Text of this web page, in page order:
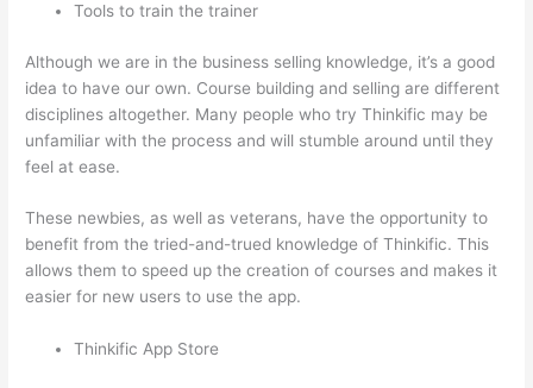
Tools to train the trainer
Although we are in the business selling knowledge, it’s a good
idea to have our own. Course building and selling are different
disciplines altogether. Many people who try Thinkific may be
unfamiliar with the process and will stumble around until they
feel at ease.
These newbies, as well as veterans, have the opportunity to
benefit from the tried-and-trued knowledge of Thinkific. This
allows them to speed up the creation of courses and makes it
easier for new users to use the app.
Thinkific App Store